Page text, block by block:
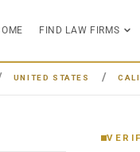
FIND LAW FIRMS
UNITED STATES